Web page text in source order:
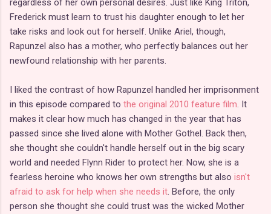
regardless of her own personal desires. Just like King Triton,
Frederick must learn to trust his daughter enough to let her
take risks and look out for herself. Unlike Ariel, though,
Rapunzel also has a mother, who perfectly balances out her
newfound relationship with her parents.
I liked the contrast of how Rapunzel handled her imprisonment
in this episode compared to the original 2010 feature film. It
makes it clear how much has changed in the year that has
passed since she lived alone with Mother Gothel. Back then,
she thought she couldn't handle herself out in the big scary
world and needed Flynn Rider to protect her. Now, she is a
fearless heroine who knows her own strengths but also isn't
afraid to ask for help when she needs it. Before, the only
person she thought she could trust was the wicked Mother